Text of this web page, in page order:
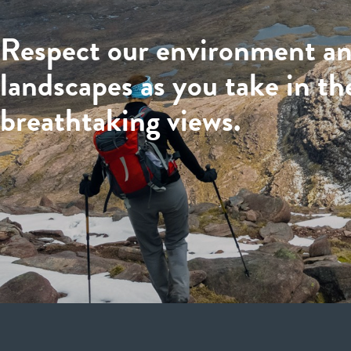
Respect our environment
landscapes as you take in
breathtaking views.